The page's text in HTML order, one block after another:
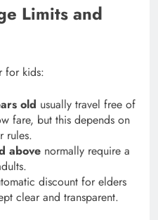
Limits and
for kids:
old usually travel free of
fare, but this depends on
rules.
above normally require a
discount for elders
clear and transparent.